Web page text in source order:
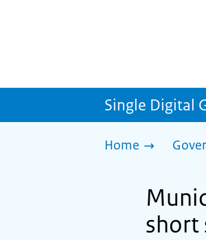
Single Digital
Home
short